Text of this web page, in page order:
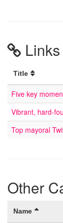
Links
Title
Five key
Vibrant, hard-
Top mayoral
Other
Name